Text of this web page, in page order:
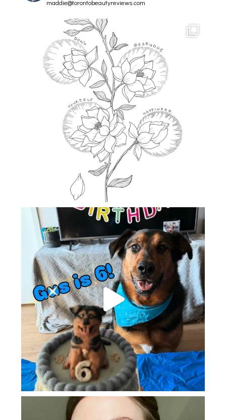
maddie@torontobeautyreviews.com